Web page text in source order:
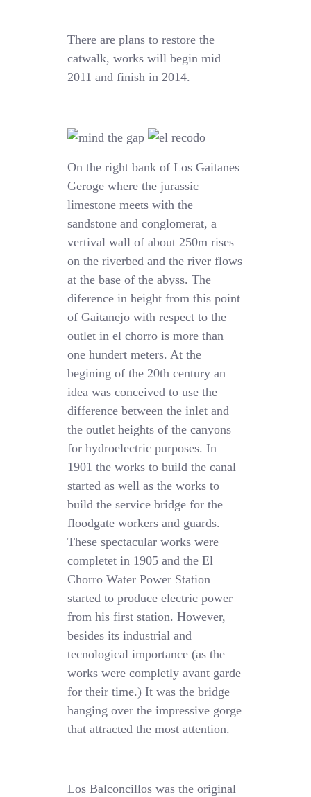
There are plans to restore the
catwalk, works will begin mid
2011 and finish in 2014.
On the right bank of Los Gaitanes
Geroge where the jurassic
limestone meets with the
sandstone and conglomerat, a
vertival wall of about 250m rises
on the riverbed and the river flows
at the base of the abyss. The
diference in height from this point
of Gaitanejo with respect to the
outlet in el chorro is more than
one hundert meters. At the
begining of the 20th century an
idea was conceived to use the
difference between the inlet and
the outlet heights of the canyons
for hydroelectric purposes. In
1901 the works to build the canal
started as well as the works to
build the service bridge for the
floodgate workers and guards.
These spectacular works were
completet in 1905 and the El
Chorro Water Power Station
started to produce electric power
from his first station. However,
besides its industrial and
tecnological importance (as the
works were completly avant garde
for their time.) It was the bridge
hanging over the impressive gorge
that attracted the most attention.
Los Balconcillos was the original